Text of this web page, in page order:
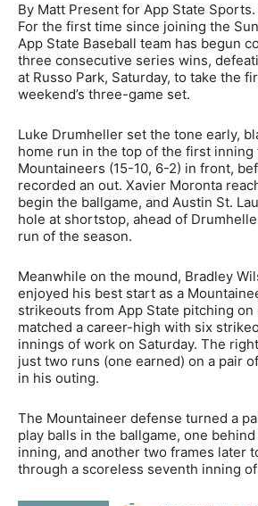
By Matt Present for App State
For the first time since joining the
App State Baseball team has begun
three consecutive series wins,
at Russo Park, Saturday, to take the
weekend’s three-game set.
Luke Drumheller set the tone early,
home run in the top of the first inning
Mountaineers (15-10, 6-2) in front,
recorded an out. Xavier Moronta
begin the ballgame, and Austin St.
hole at shortstop, ahead of
run of the season.
Meanwhile on the mound, Bradley
enjoyed his best start as a
strikeouts from App State pitching on
matched a career-high with six
innings of work on Saturday. The
just two runs (one earned) on a pair
in his outing.
The Mountaineer defense turned a
play balls in the ballgame, one
inning, and another two frames later
through a scoreless seventh inning